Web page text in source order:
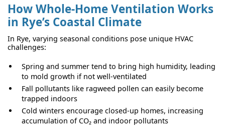
How Whole-Home Ventilation Works
in Rye’s Coastal Climate
In Rye, varying seasonal conditions pose unique HVAC
challenges:
Spring and summer tend to bring high humidity, leading
to mold growth if not well-ventilated
Fall pollutants like ragweed pollen can easily become
trapped indoors
Cold winters encourage closed-up homes, increasing
accumulation of CO₂ and indoor pollutants